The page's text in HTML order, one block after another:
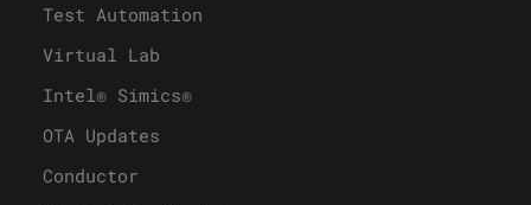
Test Automation
Virtual Lab
Intel® Simics®
OTA Updates
Conductor